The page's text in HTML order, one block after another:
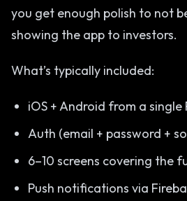
you get enough polish to not
showing the app to investors.
What’s typically included:
iOS + Android from a
Auth (email + password +
6–10 screens covering the
Push notifications via